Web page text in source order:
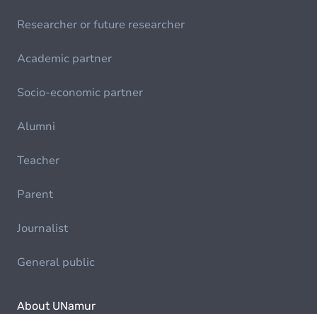
Researcher or future researcher
Academic partner
Socio-economic partner
Alumni
Teacher
Parent
Journalist
General public
About UNamur